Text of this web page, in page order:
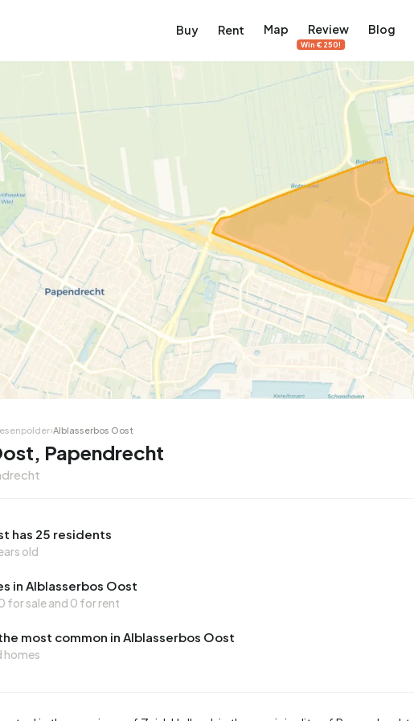
Buy Rent Map Review
Win €250!
Blog
›Alblasserbos Oost
Papendrecht
has 25 residents
old
in Alblasserbos Oost
for saleand 0 for rent
most common in Alblasserbos Oost
homes